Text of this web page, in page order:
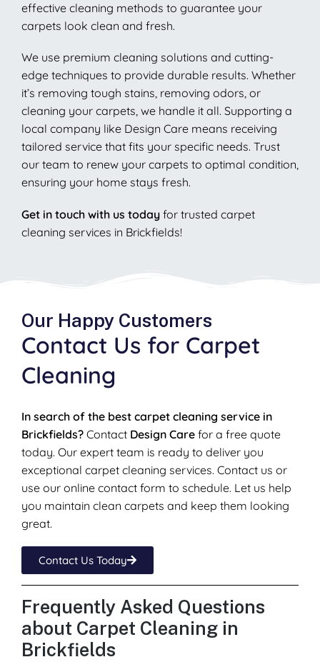
effective cleaning methods to guarantee your
carpets look clean and fresh.
We use premium cleaning solutions and cutting-
edge techniques to provide durable results. Whether
it’s removing tough stains, removing odors, or
cleaning your carpets, we handle it all. Supporting a
local company like Design Care means receiving
tailored service that fits your specific needs. Trust
our team to renew your carpets to optimal condition,
ensuring your home stays fresh.
Get in touch with us today for trusted carpet
cleaning services in Brickfields!
Our Happy Customers
Contact Us for Carpet
Cleaning
In search of the best carpet cleaning service in
Brickfields? Contact Design Care for a free quote
today. Our expert team is ready to deliver you
exceptional carpet cleaning services. Contact us or
use our online contact form to schedule. Let us help
you maintain clean carpets and keep them looking
great.
Contact Us Today
Frequently Asked Questions
about Carpet Cleaning in
Brickfields